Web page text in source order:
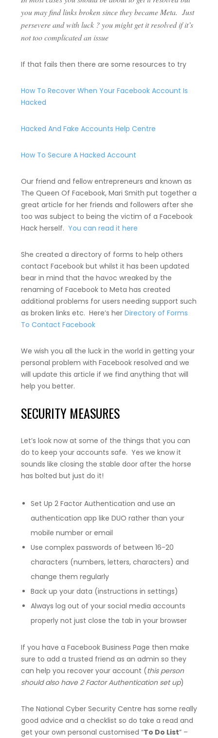
you may find links broken since they became Meta. Just
persevere and with luck ? you might get it resolved if it’s
not too complicated an issue
If that fails then there are some resources to try
How To Recover When Your Facebook Account Is
Hacked
Hacked And Fake Accounts Help Centre
How To Secure A Hacked Account
Our friend and fellow entrepreneurs and known as
The Queen Of Facebook, Mari Smith put together a
great article for her friends and followers after she
too was subject to being the victim of a Facebook
Hack herself. You can read it here
She created a directory of forms to help others
contact Facebook but whilst it has been updated
bear in mind that the havoc wreaked by the
renaming of Facebook to Meta has created
additional problems for users needing support such
as broken links etc. Here’s her Directory of Forms
To Contact Facebook
We wish you all the luck in the world in getting your
personal problem with Facebook resolved and we
will update this article if we find anything that will
help you better.
SECURITY MEASURES
Let’s look now at some of the things that you can
do to keep your accounts safe. Yes we know it
sounds like closing the stable door after the horse
has bolted but just do it!
Set Up 2 Factor Authentication and use an
authentication app like DUO rather than your
mobile number or email
Use complex passwords of between 16-20
characters (numbers, letters, characters) and
change them regularly
Back up your data (instructions in settings)
Always log out of your social media accounts
properly not just close the tab in your browser
If you have a Facebook Business Page then make
sure to add a trusted friend as an admin so they
can help you recover your account (this person
should also have 2 Factor Authentication set up)
The National Cyber Security Centre has some really
good advice and a checklist so do take a read and
get your own personal customised “To Do List” –